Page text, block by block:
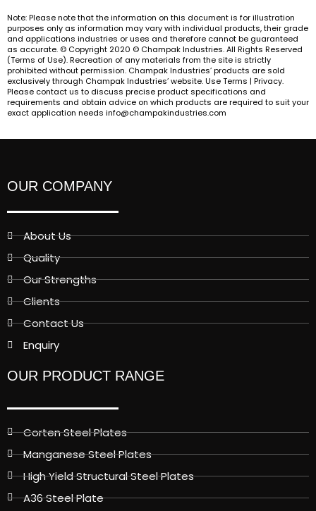
Note: Please note that the information on this document is for illustration
purposes only as information may vary with individual products, their grade
and applications industries or uses and therefore cannot be guaranteed
as accurate. © Copyright 2020 © Champak Industries. All Rights Reserved
(Terms of Use). Recreation of any materials from the site is strictly
prohibited without permission. Champak Industries’ products are sold
exclusively through Champak Industries’ website. Use Terms | Privacy.
Please contact us to discuss precise product specifications and
requirements and obtain advice on which products are required to suit your
exact application needs info@champakindustries.com
OUR COMPANY
About Us
Quality
Our Strengths
Clients
Contact Us
Enquiry
OUR PRODUCT RANGE
Corten Steel Plates
Manganese Steel Plates
High Yield Structural Steel Plates
A36 Steel Plate